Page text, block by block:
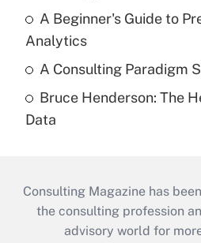
A Beginner's Guide to
Analytics
A Consulting Paradigm
Bruce Henderson: The
Data
Consulting Magazine has
the consulting profession
advisory world for